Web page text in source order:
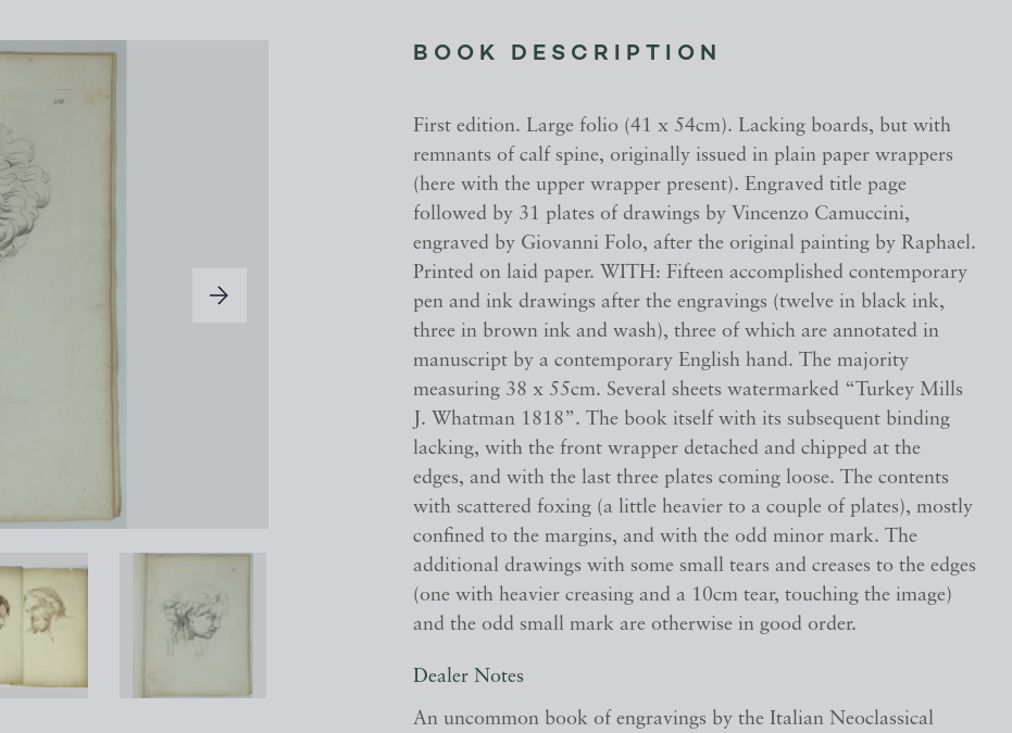
BOOK DESCRIPTION
First edition. Large folio (41 x 54cm). Lacking boards, but with
remnants of calf spine, originally issued in plain paper wrappers
(here with the upper wrapper present). Engraved title page
followed by 31 plates of drawings by Vincenzo Camuccini,
engraved by Giovanni Folo, after the original painting by Raphael.
Printed on laid paper. WITH: Fifteen accomplished contemporary
pen and ink drawings after the engravings (twelve in black ink,
three in brown ink and wash), three of which are annotated in
manuscript by a contemporary English hand. The majority
measuring 38 x 55cm. Several sheets watermarked “Turkey Mills
J. Whatman 1818”. The book itself with its subsequent binding
lacking, with the front wrapper detached and chipped at the
edges, and with the last three plates coming loose. The contents
with scattered foxing (a little heavier to a couple of plates), mostly
confined to the margins, and with the odd minor mark. The
additional drawings with some small tears and creases to the edges
(one with heavier creasing and a 10cm tear, touching the image)
and the odd small mark are otherwise in good order.
Dealer Notes
An uncommon book of engravings by the Italian Neoclassical